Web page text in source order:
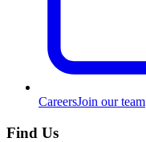
CareersJoin our team
Find Us